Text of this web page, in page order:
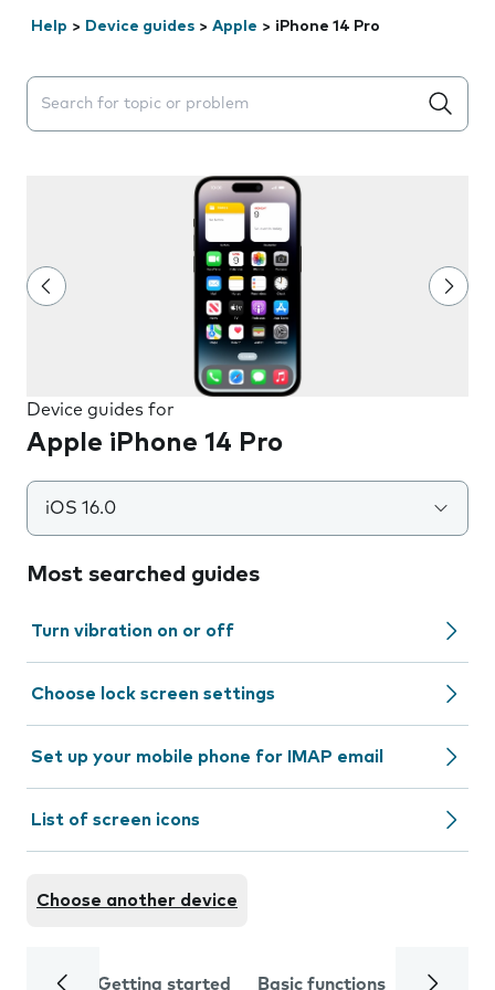
Help > Device guides > Apple > iPhone 14 Pro
Search suggestions will appear below the field as you
Device guides for
Apple iPhone 14 Pro
iOS 16.0
Most searched guides
Turn vibration on or off
Choose lock screen settings
Set up your mobile phone for IMAP email
List of screen icons
Choose another device
Getting started Basic functions Calls